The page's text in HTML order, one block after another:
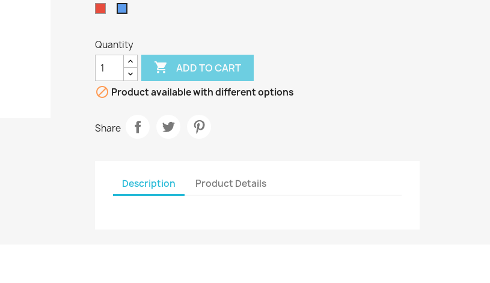
Quantity
 ADD TO CART
 Product available with different options
Share
Description Product Details